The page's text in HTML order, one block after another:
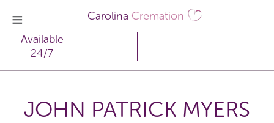
Carolina Cremation
Available
24/7
JOHN PATRICK MYERS